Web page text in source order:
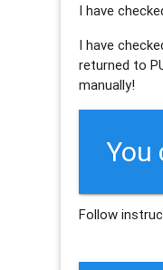
I have
I have
returned to
manually!
You
Follow